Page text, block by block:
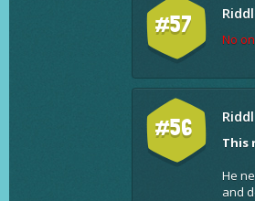
#57
No
#56
This
He
and